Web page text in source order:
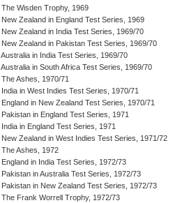
The Wisden Trophy, 1969
New Zealand in England Test Series, 1969
New Zealand in India Test Series, 1969/70
New Zealand in Pakistan Test Series, 1969/70
Australia in India Test Series, 1969/70
Australia in South Africa Test Series, 1969/70
The Ashes, 1970/71
India in West Indies Test Series, 1970/71
England in New Zealand Test Series, 1970/71
Pakistan in England Test Series, 1971
India in England Test Series, 1971
New Zealand in West Indies Test Series, 1971/72
The Ashes, 1972
England in India Test Series, 1972/73
Pakistan in Australia Test Series, 1972/73
Pakistan in New Zealand Test Series, 1972/73
The Frank Worrell Trophy, 1972/73